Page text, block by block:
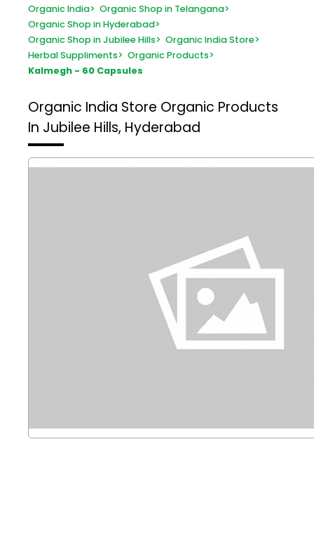
Organic India> Organic Shop in Telangana>
Organic Shop in Hyderabad>
Organic Shop in Jubilee Hills> Organic India Store>
Herbal Suppliments> Organic Products>
Kalmegh - 60 Capsules
Organic India Store Organic Products
In Jubilee Hills, Hyderabad